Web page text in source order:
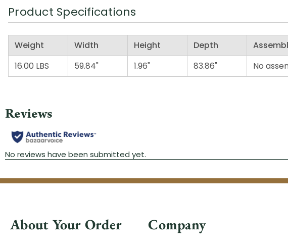
Product Specifications
Weight Width Height Depth
16.00 LBS
59.84" 1.96" 83.86" No
About Your Order Company